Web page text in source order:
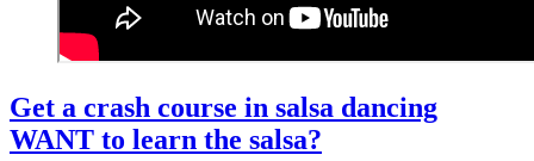
Get a crash course in salsa dancing
WANT to learn the salsa?